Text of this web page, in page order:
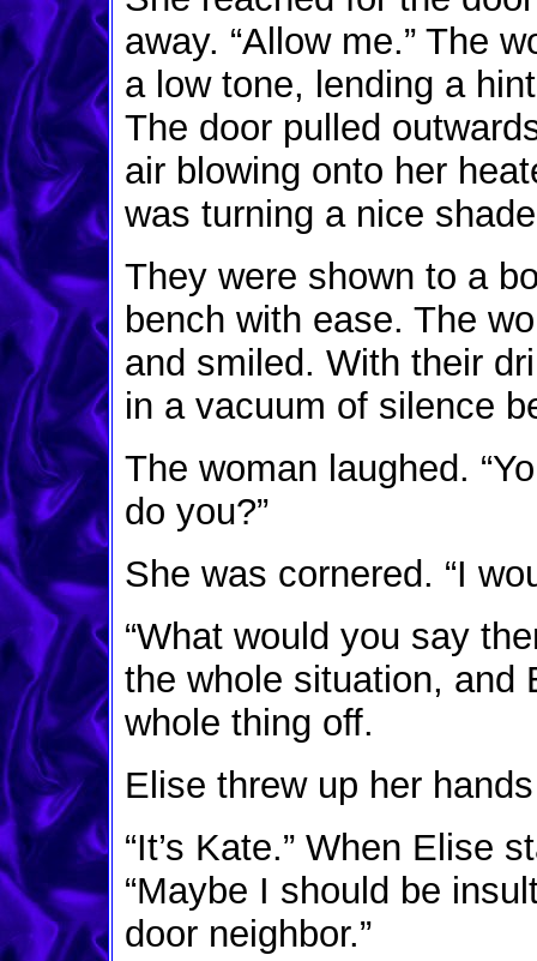
away. “Allow me.” The
a low tone, lending a
The door pulled
air blowing onto her
was turning a nice
They were shown to a
bench with ease. The
and smiled. With their
in a vacuum of silence
The woman laughed.
do you?”
She was cornered. “I
“What would you say
the whole situation, and
whole thing off.
Elise threw up her
“It’s Kate.” When Elise
“Maybe I should be
door neighbor.”